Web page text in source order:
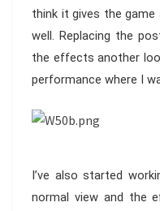
think it gives the
well. Replacing the
the effects another
performance where I
I’ve also started
normal view and the